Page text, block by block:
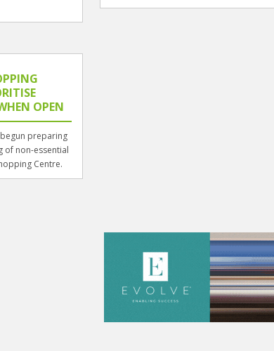
OPEN
preparing
of non-essential
Centre.